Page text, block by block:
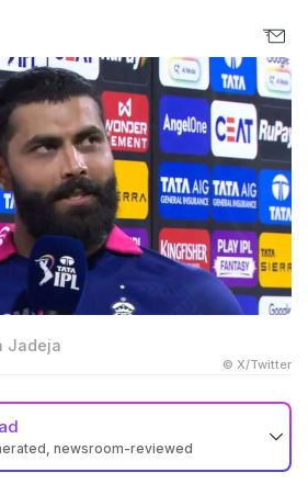
Jadeja
© X/Twitter
newsroom-reviewed